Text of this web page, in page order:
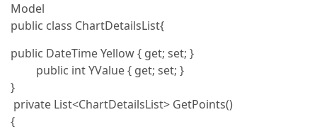
Model
public class ChartDetailsList{
public DateTime Yellow { get; set; }
public int YValue { get; set; }
}
private List<ChartDetailsList> GetPoints()
{